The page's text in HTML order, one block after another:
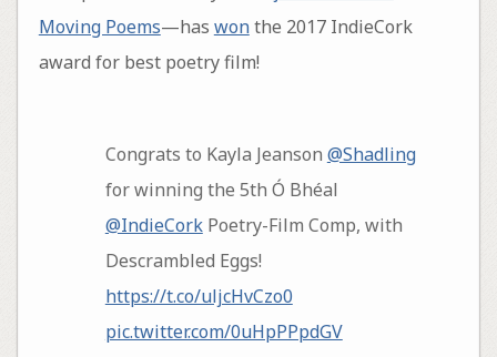
Moving Poems—has wonthe 2017 IndieCork
award for best poetry film!
Congrats to Kayla Jeanson @Shadling
for winning the 5th Ó Bhéal
@IndieCorkPoetry-Film Comp, with
Descrambled Eggs!
https://t.co/uljcHvCzo0
pic.twitter.com/0uHpPPpdGV